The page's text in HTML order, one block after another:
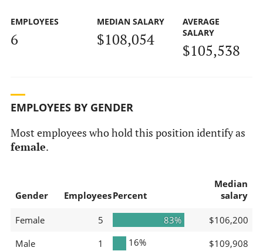
EMPLOYEES
6
MEDIAN SALARY
$108,054
AVERAGE
SALARY
$105,538
EMPLOYEES BY GENDER
Most employees who hold this position identify as
female.
Gender EmployeesPercent
Median
salary
Female 5 83%
$106,200
Male
1 16% $109,908